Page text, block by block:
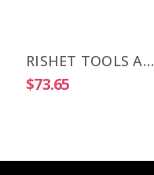
RISHET TOOLS APKT 1003 PDR-HM C2 Uncoated Carbide Inserts (10 PCS)
$73.65